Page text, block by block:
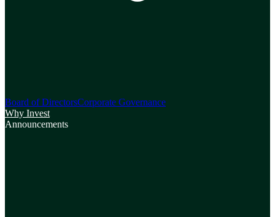
Board of DirectorsCorporate Governance
Why Invest
Announcements